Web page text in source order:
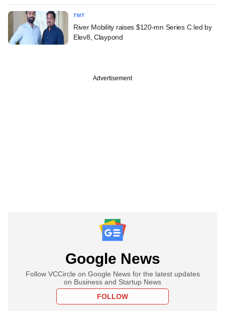
TMT
River Mobility raises $120-mn Series C led by
Elev8, Claypond
Advertisement
Google News
Follow VCCircle on Google News for the latest updates
on Business and Startup News
FOLLOW